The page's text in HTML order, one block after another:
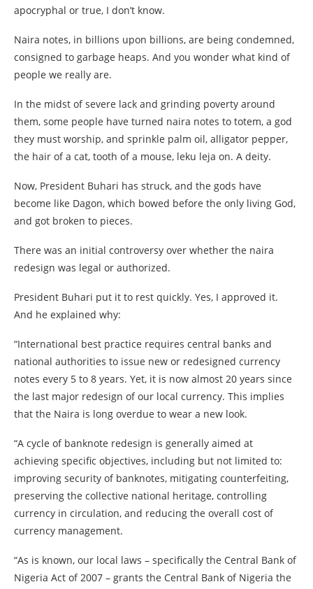
apocryphal or true, I don’t know.
Naira notes, in billions upon billions, are being condemned,
consigned to garbage heaps. And you wonder what kind of
people we really are.
In the midst of severe lack and grinding poverty around
them, some people have turned naira notes to totem, a god
they must worship, and sprinkle palm oil, alligator pepper,
the hair of a cat, tooth of a mouse, leku leja on. A deity.
Now, President Buhari has struck, and the gods have
become like Dagon, which bowed before the only living God,
and got broken to pieces.
There was an initial controversy over whether the naira
redesign was legal or authorized.
President Buhari put it to rest quickly. Yes, I approved it.
And he explained why:
“International best practice requires central banks and
national authorities to issue new or redesigned currency
notes every 5 to 8 years. Yet, it is now almost 20 years since
the last major redesign of our local currency. This implies
that the Naira is long overdue to wear a new look.
“A cycle of banknote redesign is generally aimed at
achieving specific objectives, including but not limited to:
improving security of banknotes, mitigating counterfeiting,
preserving the collective national heritage, controlling
currency in circulation, and reducing the overall cost of
currency management.
“As is known, our local laws – specifically the Central Bank of
Nigeria Act of 2007 – grants the Central Bank of Nigeria the